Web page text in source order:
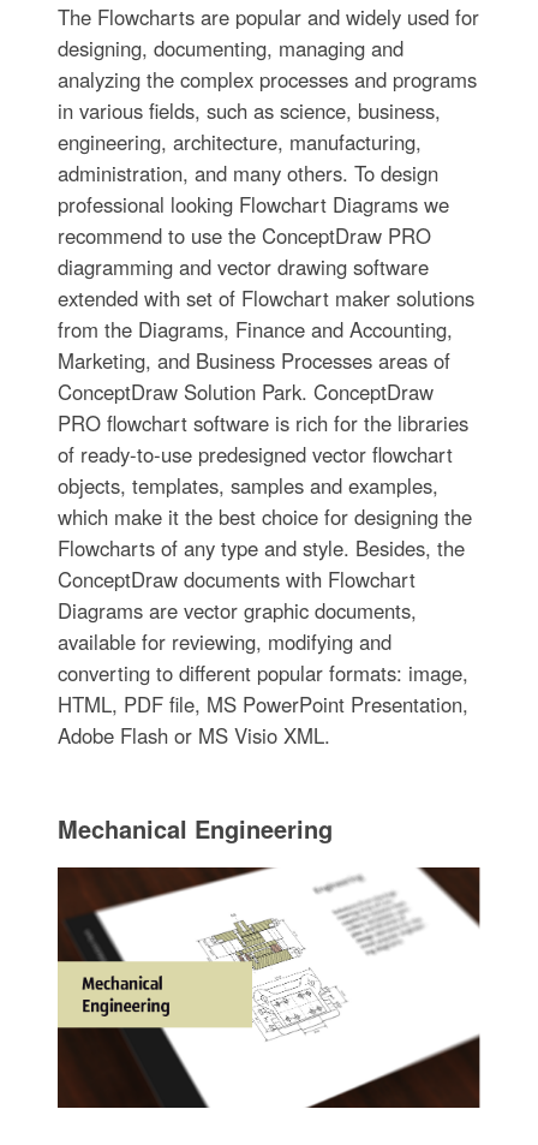
The Flowcharts are popular and widely used for
designing, documenting, managing and
analyzing the complex processes and programs
in various fields, such as science, business,
engineering, architecture, manufacturing,
administration, and many others. To design
professional looking Flowchart Diagrams we
recommend to use the ConceptDraw PRO
diagramming and vector drawing software
extended with set of Flowchart maker solutions
from the Diagrams, Finance and Accounting,
Marketing, and Business Processes areas of
ConceptDraw Solution Park. ConceptDraw
PRO flowchart software is rich for the libraries
of ready-to-use predesigned vector flowchart
objects, templates, samples and examples,
which make it the best choice for designing the
Flowcharts of any type and style. Besides, the
ConceptDraw documents with Flowchart
Diagrams are vector graphic documents,
available for reviewing, modifying and
converting to different popular formats: image,
HTML, PDF file, MS PowerPoint Presentation,
Adobe Flash or MS Visio XML.
Mechanical Engineering